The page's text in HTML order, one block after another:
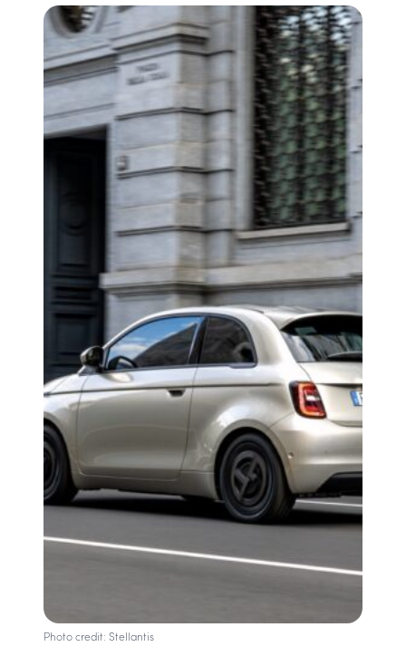
Photo credit: Stellantis